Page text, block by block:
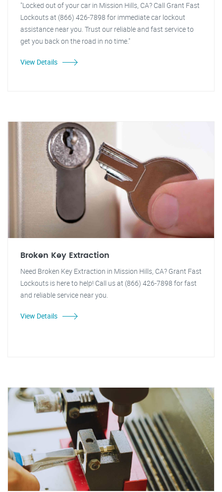
"Locked out of your car in Mission Hills, CA? Call Grant Fast
Lockouts at (866) 426-7898 for immediate car lockout
assistance near you. Trust our reliable and fast service to
get you back on the road in no time."
View Details
Broken Key Extraction
Need Broken Key Extraction in Mission Hills, CA? Grant Fast
Lockouts is here to help! Call us at (866) 426-7898 for fast
and reliable service near you.
View Details